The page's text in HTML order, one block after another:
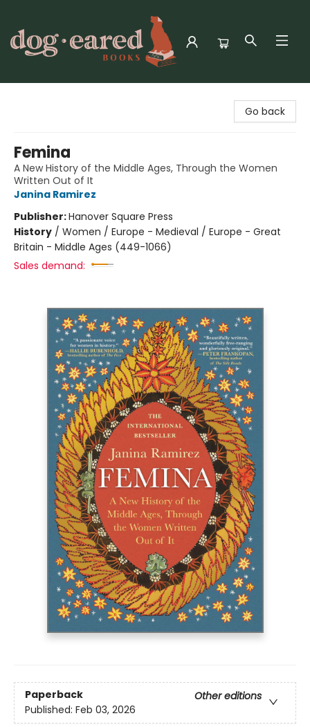
Go back
Femina
A New History of the Middle Ages, Through the Women
Written Out of It
Janina Ramirez
Publisher:Hanover Square Press
History / Women / Europe - Medieval / Europe - Great
Britain - Middle Ages (449-1066)
Sales demand:
Paperback
Other editions
Published: Feb 03, 2026